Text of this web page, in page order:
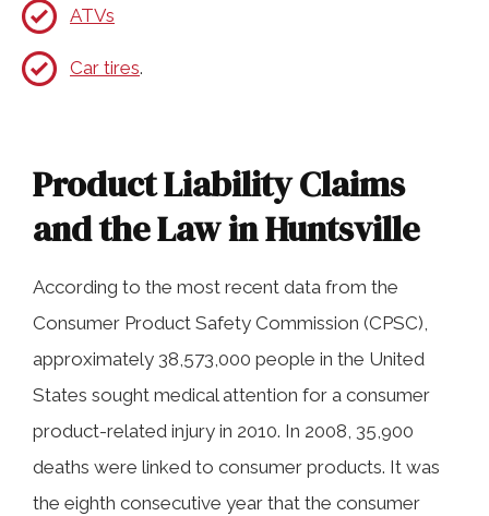
ATVs
Car tires.
Product Liability Claims
and the Law in Huntsville
According to the most recent data from the
Consumer Product Safety Commission (CPSC),
approximately 38,573,000 people in the United
States sought medical attention for a consumer
product-related injury in 2010. In 2008, 35,900
deaths were linked to consumer products. It was
the eighth consecutive year that the consumer